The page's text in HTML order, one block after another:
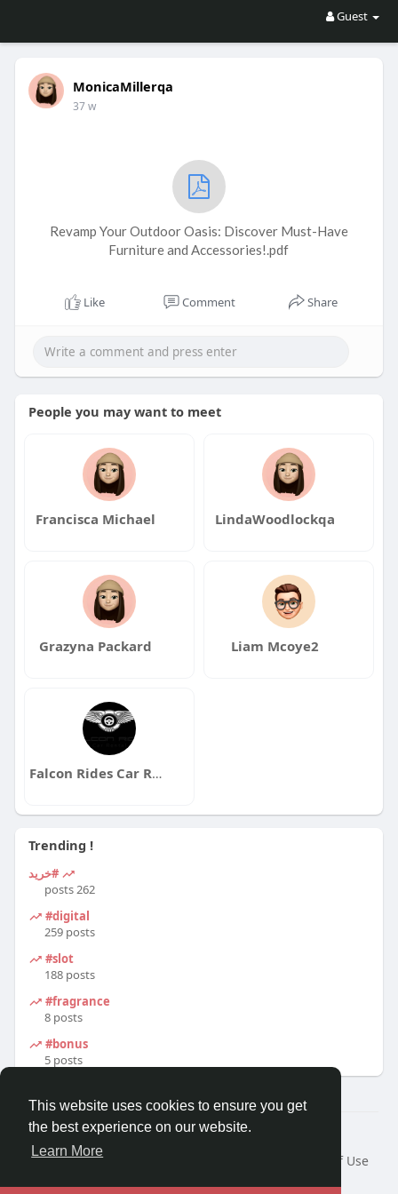
This website uses cookies to ensure you get
the best experience on our website.
Learn More
Guest
MonicaMillerqa
37 w
Revamp Your Outdoor Oasis: Discover Must-Have
Furniture and Accessories!.pdf
Like Comment Share
People you may want to meet
Francisca Michael LindaWoodlockqa
Grazyna Packard Liam Mcoye2
Falcon Rides Car Rental Dubai UAE
Trending !
#خرید
262 posts
#digital
259 posts
#slot
188 posts
#fragrance
8 posts
#bonus
5 posts
© 2026 Travel With Me
Home
About
Terms of Use